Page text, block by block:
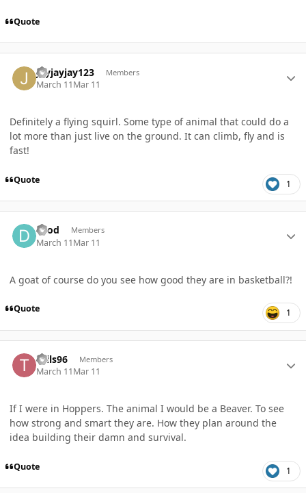
Quote
Jayjayjay123 Members
March 11Mar 11
Definitely a flying squirl. Some type of animal that could do a
lot more than just live on the ground. It can climb, fly and is
fast!
Quote 1
Drod Members
March 11Mar 11
A goat of course do you see how good they are in basketball?!
Quote 1
Tails96 Members
March 11Mar 11
If I were in Hoppers. The animal I would be a Beaver. To see
how strong and smart they are. How they plan around the
idea building their damn and survival.
Quote 1